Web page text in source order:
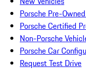
Porsche Pre-
Porsche Certified
Non-Porsche
Porsche Car
Request Test Drive